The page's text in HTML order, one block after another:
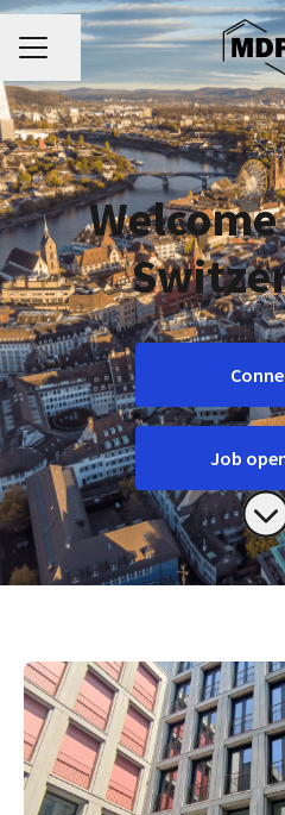
CAREER MENU
Share page
Job